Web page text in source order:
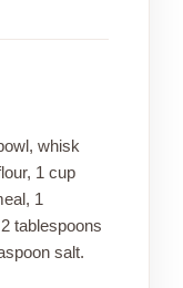
whisk
1 cup
1
tablespoons
salt.